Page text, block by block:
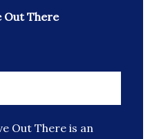
Out There
Out There is an